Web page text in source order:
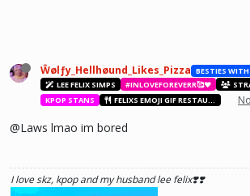
Ŵølƒy_Hellhøund_Likes_Pizza
LEE FELIX SIMPS
#INLOVEFOREVERR🥰❤️
KPOP STANS
FELIXS EMOJI GIF RESTAURANT
@Laws lmao im bored
I love skz, kpop and my husband lee felix❣️❣️